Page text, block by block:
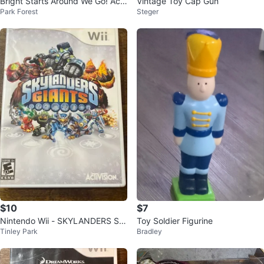
vity Center
Park Forest Steger
$10
Nintendo Wii - SKYLANDERS Sp
yro's Adventure Tested
Tinley Park
$7
Toy Soldier Figurine
Bradley